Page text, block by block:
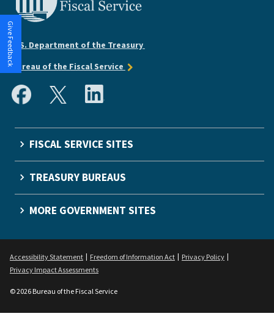
U.S. Department of the Treasury
Bureau of the Fiscal Service
FISCAL SERVICE SITES
TREASURY BUREAUS
MORE GOVERNMENT SITES
Accessibility Statement Freedom of Information Act
Privacy Policy
Privacy Impact Assessments
© 2026 Bureau of the Fiscal Service
Give Feedback